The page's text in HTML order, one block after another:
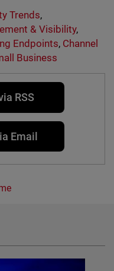
Trends,
& Visibility,
Endpoints, Channel
Business
RSS
Email